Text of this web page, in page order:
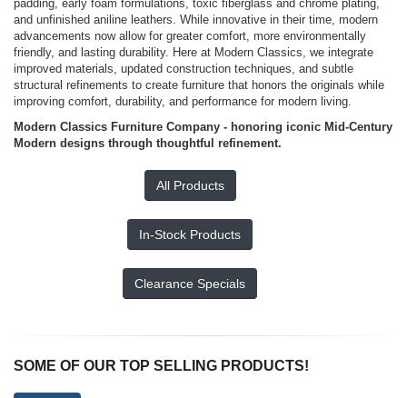
padding, early foam formulations, toxic fiberglass and chrome plating,
and unfinished aniline leathers. While innovative in their time, modern
advancements now allow for greater comfort, more environmentally
friendly, and lasting durability. Here at Modern Classics, we integrate
improved materials, updated construction techniques, and subtle
structural refinements to create furniture that honors the originals while
improving comfort, durability, and performance for modern living.
Modern Classics Furniture Company - honoring iconic Mid-Century
Modern designs through thoughtful refinement.
All Products
In-Stock Products
Clearance Specials
SOME OF OUR TOP SELLING PRODUCTS!